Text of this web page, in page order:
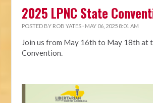
2025 LPNC State
POSTED BY ROB YATES · MAY 06, 2025 8:01 AM
Join us from May 16th to May 18th at
Convention.